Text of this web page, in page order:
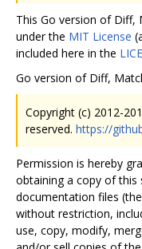
This Go version of Diff,
under the MIT License
included here in the
Go version of Diff,
Copyright (c) 2012-
reserved. https://
Permission is hereby
obtaining a copy of this
documentation files
without restriction,
use, copy, modify,